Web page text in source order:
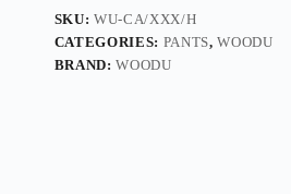
SKU:WU-CA/XXX/H
CATEGORIES: PANTS,WOODU
BRAND:WOODU